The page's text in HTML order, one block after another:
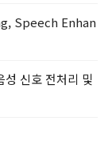
Speech Enhan
성 신호 전처리 및